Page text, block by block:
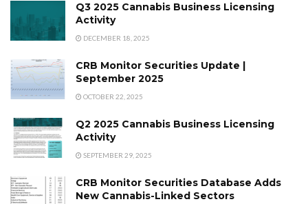
Q3 2025 Cannabis Business Licensing
Activity
DECEMBER 18, 2025
CRB Monitor Securities Update |
September 2025
OCTOBER 22, 2025
Q2 2025 Cannabis Business Licensing
Activity
SEPTEMBER 29, 2025
CRB Monitor Securities Database Adds
New Cannabis-Linked Sectors